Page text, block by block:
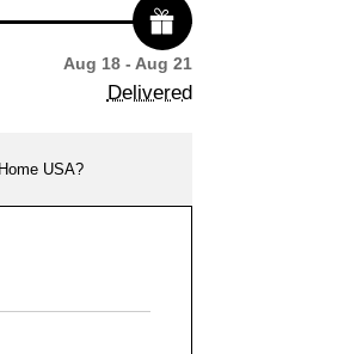
Aug 18 - Aug 21
Delivered
USA?